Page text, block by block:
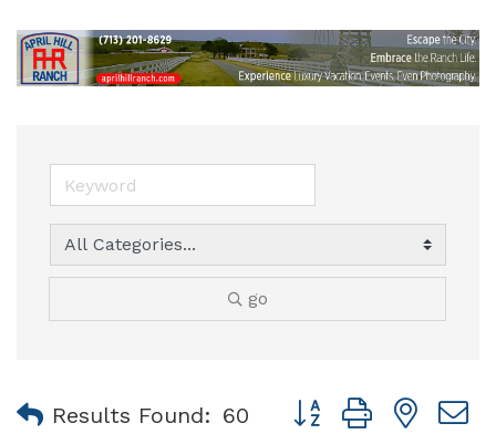
go
Results Found: 60 Button group with